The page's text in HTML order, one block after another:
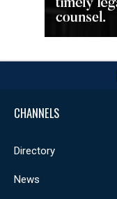
CHANNELS
Directory
News